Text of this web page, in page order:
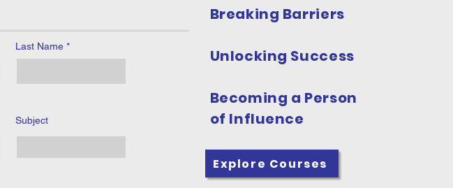
Last Name
Subject
Breaking Barriers
Unlocking Success
Becoming a Person
of Influence
Explore Courses